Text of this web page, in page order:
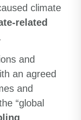
climate
related
and
an agreed
and
“global